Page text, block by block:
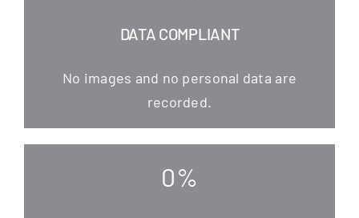
DATA COMPLIANT
No images and no per­so­nal data are
recorded.
0%